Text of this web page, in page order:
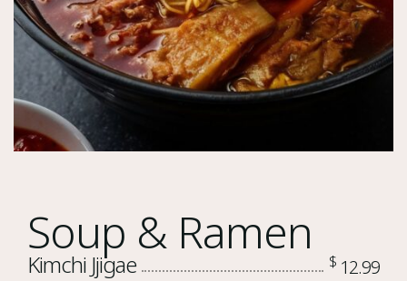
Soup & Ramen
Kimchi Jjigae $ 12.99